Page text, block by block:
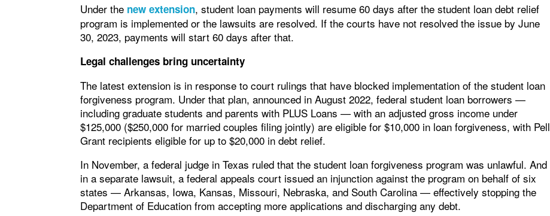
Under the new extension, student loan payments will resume 60 days after the student loan debt relief
program is implemented or the lawsuits are resolved. If the courts have not resolved the issue by June
30, 2023, payments will start 60 days after that.
Legal challenges bring uncertainty
The latest extension is in response to court rulings that have blocked implementation of the student loan
forgiveness program. Under that plan, announced in August 2022, federal student loan borrowers —
including graduate students and parents with PLUS Loans — with an adjusted gross income under
$125,000 ($250,000 for married couples filing jointly) are eligible for $10,000 in loan forgiveness, with Pell
Grant recipients eligible for up to $20,000 in debt relief.
In November, a federal judge in Texas ruled that the student loan forgiveness program was unlawful. And
in a separate lawsuit, a federal appeals court issued an injunction against the program on behalf of six
states — Arkansas, Iowa, Kansas, Missouri, Nebraska, and South Carolina — effectively stopping the
Department of Education from accepting more applications and discharging any debt.